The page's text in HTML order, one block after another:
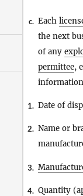
c. Each
the next
of any
permittee,
1. Date of
2. Name or
3.
4. Quantity